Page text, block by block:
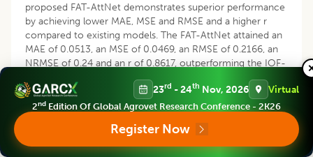
proposed FAT-AttNet demonstrates superior performance
by achieving lower MAE, MSE and RMSE and a higher r
compared to existing models. The FAT-AttNet attained an
MAE of 0.0513, an MSE of 0.0469, an RMSE of 0.2166, an
NRMSE of 0.24 and an r of 0.8617, outperforming the IOF-
LSTM, CNN-BiLSTM, MFA-BiLSTM and STACNN-BiLSTM
models.
23rd - 24th Nov, 2026 Virtual
2nd Edition Of Global Agrovet Research Conference - 2K26
Register Now